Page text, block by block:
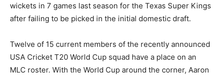
wickets in 7 games last season for the Texas Super Kings
after failing to be picked in the initial domestic draft.
Twelve of 15 current members of the recently announced
USA Cricket T20 World Cup squad have a place on an
MLC roster. With the World Cup around the corner, Aaron